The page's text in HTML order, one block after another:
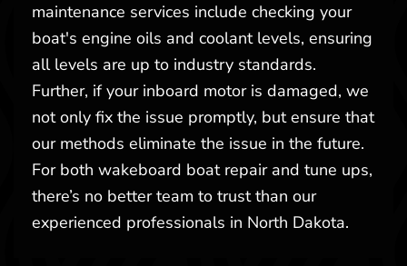
maintenance services include checking your
boat's engine oils and coolant levels, ensuring
all levels are up to industry standards.
Further, if your inboard motor is damaged, we
not only fix the issue promptly, but ensure that
our methods eliminate the issue in the future.
For both wakeboard boat repair and tune ups,
there’s no better team to trust than our
experienced professionals in North Dakota.